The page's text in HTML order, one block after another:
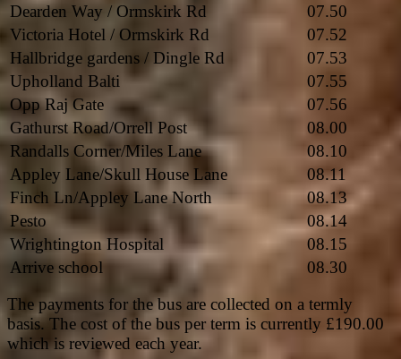
Dearden Way / Ormskirk Rd
07.50
Victoria Hotel / Ormskirk Rd
07.52
Hallbridge gardens / Dingle Rd
07.53
Upholland Balti
07.55
Opp Raj Gate
07.56
Gathurst Road/Orrell Post
08.00
Randalls Corner/Miles Lane
08.10
Appley Lane/Skull House Lane
08.11
Finch Ln/Appley Lane North
08.13
Pesto
08.14
Wrightington Hospital
08.15
Arrive school
08.30
The payments for the bus are collected on a termly
basis. The cost of the bus per term is currently £190.00
which is reviewed each year.